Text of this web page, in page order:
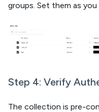
groups. Set them as
Step 4: Verify
The collection is pre-